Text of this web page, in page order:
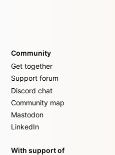
Community
Get together
Support forum
Discord chat
Community map
Mastodon
LinkedIn
With support of